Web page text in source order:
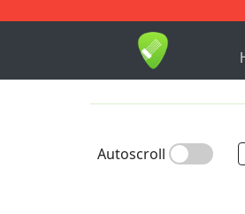
1-9
Autoscroll